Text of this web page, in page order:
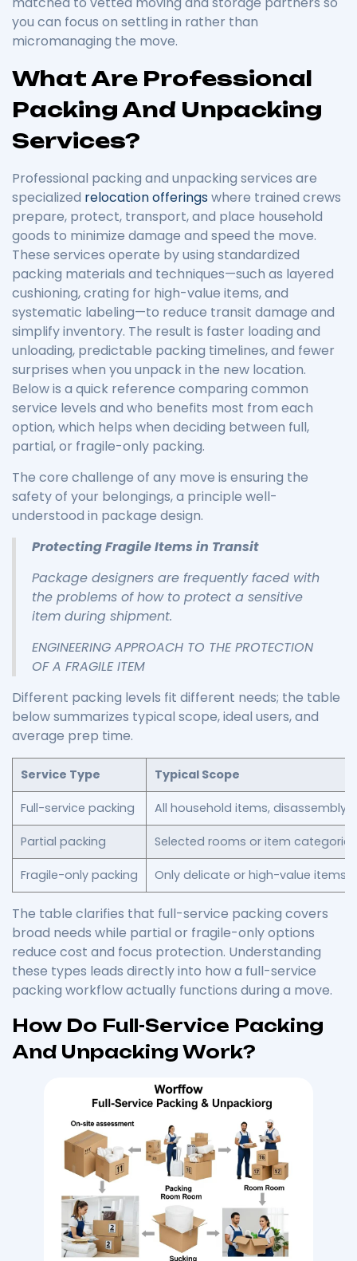
you can focus on settling in rather than
micromanaging the move.
What Are Professional
Packing And Unpacking
Services?
Professional packing and unpacking services are
specialized relocation offeringswhere trained crews
prepare, protect, transport, and place household
goods to minimize damage and speed the move.
These services operate by using standardized
packing materials and techniques—such as layered
cushioning, crating for high-value items, and
systematic labeling—to reduce transit damage and
simplify inventory. The result is faster loading and
unloading, predictable packing timelines, and fewer
surprises when you unpack in the new location.
Below is a quick reference comparing common
service levels and who benefits most from each
option, which helps when deciding between full,
partial, or fragile-only packing.
The core challenge of any move is ensuring the
safety of your belongings, a principle well-
understood in package design.
Protecting Fragile Items in Transit
Package designers are frequently faced with
the problems of how to protect a sensitive
item during shipment.
ENGINEERING APPROACH TO THE PROTECTION
OF A FRAGILE ITEM
Different packing levels fit different needs; the table
below summarizes typical scope, ideal users, and
average prep time.
Service Type Typical Scope
Full-service packing All household items, disassembly,
Partial packing Selected rooms or item
Fragile-only packing Only delicate or high-value items
The table clarifies that full-service packing covers
broad needs while partial or fragile-only options
reduce cost and focus protection. Understanding
these types leads directly into how a full-service
packing workflow actually functions during a move.
How Do Full-Service Packing
And Unpacking Work?